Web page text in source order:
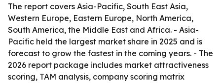
The report covers Asia-Pacific, South East Asia,
Western Europe, Eastern Europe, North America,
South America, the Middle East and Africa. - Asia-
Pacific held the largest market share in 2025 and is
forecast to grow the fastest in the coming years. - The
2026 report package includes market attractiveness
scoring, TAM analysis, company scoring matrix